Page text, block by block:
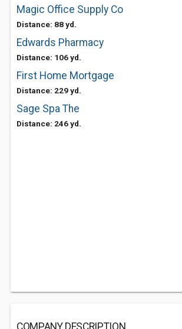
Magic Office Supply Co
Distance: 88 yd.
Edwards Pharmacy
Distance: 106 yd.
First Home Mortgage
Distance: 229 yd.
Sage Spa The
Distance: 246 yd.
COMPANY DESCRIPTION